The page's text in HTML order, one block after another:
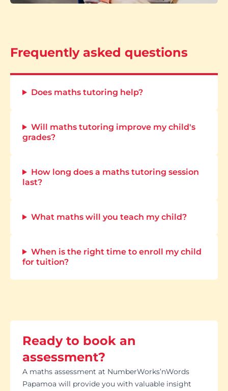
Frequently asked questions
Does maths tutoring help?
Will maths tutoring improve my child's
grades?
How long does a maths tutoring session
last?
What maths will you teach my child?
When is the right time to enroll my child
for tuition?
Ready to book an
assessment?
A maths assessment at NumberWorks’nWords
Papamoa will provide you with valuable insight